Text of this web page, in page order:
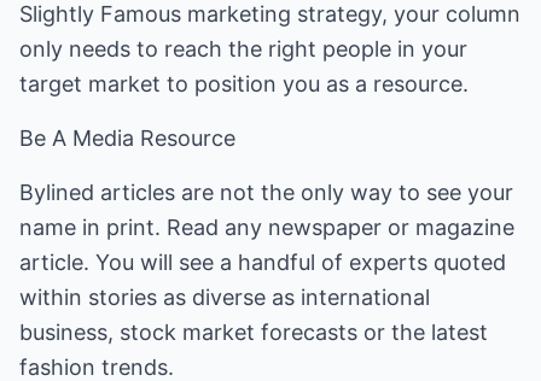
Slightly Famous marketing strategy, your column
only needs to reach the right people in your
target market to position you as a resource.
Be A Media Resource
Bylined articles are not the only way to see your
name in print. Read any newspaper or magazine
article. You will see a handful of experts quoted
within stories as diverse as international
business, stock market forecasts or the latest
fashion trends.